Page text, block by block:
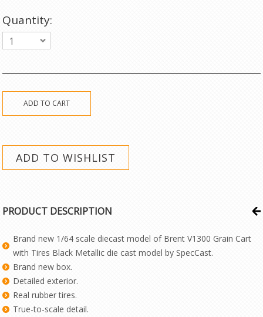
Quantity:
1
PRODUCT DESCRIPTION
Brand new 1/64 scale diecast model of Brent V1300 Grain Cart
with Tires Black Metallic die cast model by SpecCast.
Brand new box.
Detailed exterior.
Real rubber tires.
True-to-scale detail.